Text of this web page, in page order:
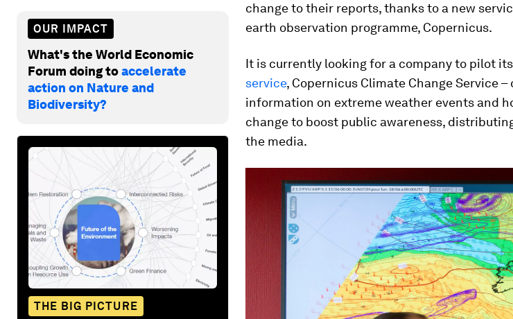
OUR IMPACT
What's the World Economic
Forum doing toaccelerate
action on Nature and
Biodiversity?
THE BIG PICTURE
change to their reports, thanks to a new
earth observation programme, Copernicus.
It is currently looking for a company to pilot its
service, Copernicus Climate Change Service –
information on extreme weather events and
change to boost public awareness,
the media.